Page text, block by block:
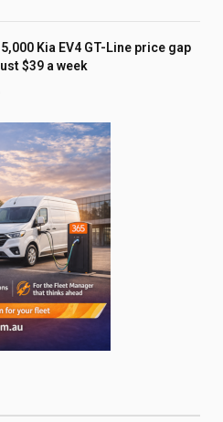
Kia EV4 GT-Line price gap
$39 a week